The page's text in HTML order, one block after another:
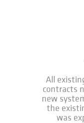
All
contracts
new
the
was